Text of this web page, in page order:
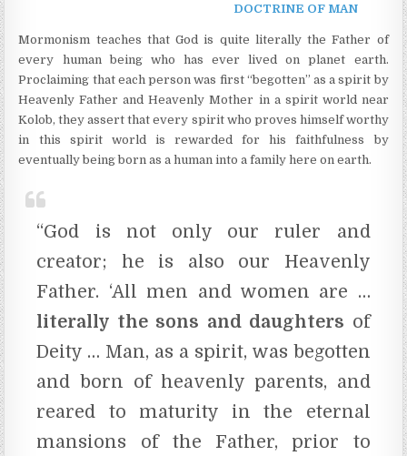
DOCTRINE OF MAN
Mormonism teaches that God is quite literally the Father of
every human being who has ever lived on planet earth.
Proclaiming that each person was first “begotten” as a spirit by
Heavenly Father and Heavenly Mother in a spirit world near
Kolob, they assert that every spirit who proves himself worthy
in this spirit world is rewarded for his faithfulness by
eventually being born as a human into a family here on earth.
“God is not only our ruler and
creator; he is also our Heavenly
Father. ‘All men and women are …
literally the sons and daughters of
Deity … Man, as a spirit, was begotten
and born of heavenly parents, and
reared to maturity in the eternal
mansions of the Father, prior to